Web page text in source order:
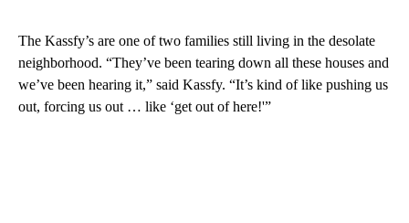
The Kassfy’s are one of two families still living in the desolate
neighborhood. “They’ve been tearing down all these houses and
we’ve been hearing it,” said Kassfy. “It’s kind of like pushing us
out, forcing us out … like ‘get out of here!'”